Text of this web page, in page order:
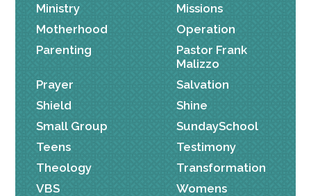
Ministry
Missions
Motherhood
Operation
Parenting
Pastor Frank
Malizzo
Prayer
Salvation
Shield
Shine
Small Group
SundaySchool
Teens
Testimony
Theology
Transformation
VBS
Womens